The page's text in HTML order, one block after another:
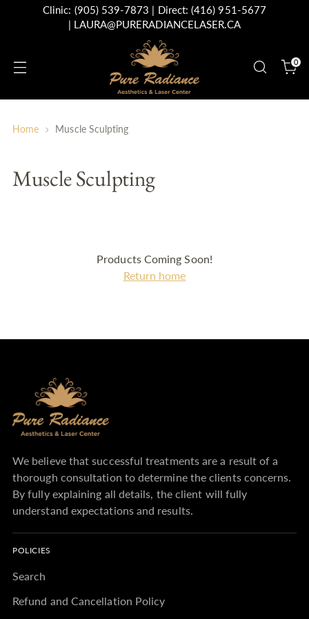
Clinic: (905) 539-7873 | Direct:(416) 951-5677
| LAURA@PURERADIANCELASER.CA
0
Home Muscle Sculpting
Muscle Sculpting
Products Coming Soon!
Return home
We believe that successful treatments are a result of a
thorough consultation to determine the clients concerns.
By fully explaining all details, the client will fully
understand expectations and results.
POLICIES
Search
Refund and Cancellation Policy